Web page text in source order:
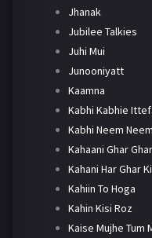
Jhanak
Jubilee Talkies
Juhi Mui
Junooniyatt
Kaamna
Kabhi Kabhie
Kabhi Neem
Kahaani Ghar
Kahani Har Ghar Ki
Kahiin To Hoga
Kahin Kisi Roz
Kaise Mujhe Tum